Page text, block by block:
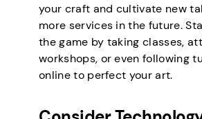
your craft and cultivate new
more services in the future.
the game by taking classes,
workshops, or even following
online to perfect your art.